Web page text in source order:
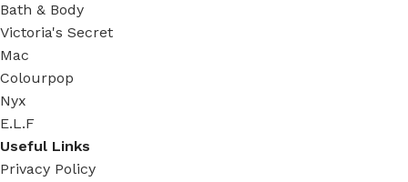
Bath & Body
Victoria's Secret
Mac
Colourpop
Nyx
E.L.F
Useful Links
Privacy Policy